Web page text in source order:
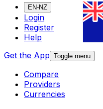
EN-NZ
Login
Register
Help
Get the App Toggle menu
Compare
Providers
Currencies